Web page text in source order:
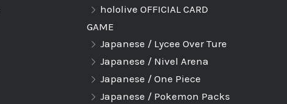
hololive OFFICIAL CARD
GAME
Japanese / Lycee Over Ture
Japanese / Nivel Arena
Japanese / One Piece
Japanese / Pokemon Packs